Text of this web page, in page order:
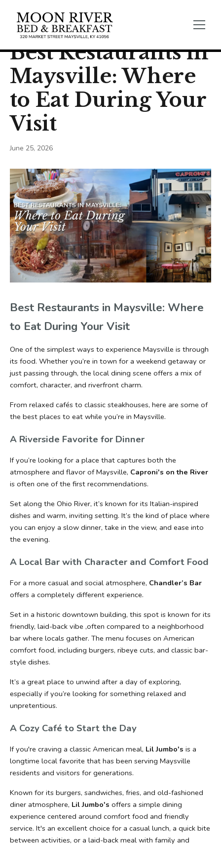
← Back Food & Drink
Best Restaurants in
Maysville: Where
to Eat During Your
Visit
June 25, 2026
Best Restaurants in Maysville: Where
to Eat During Your Visit
One of the simplest ways to experience Maysville is through
its food. Whether you’re in town for a weekend getaway or
just passing through, the local dining scene offers a mix of
comfort, character, and riverfront charm.
From relaxed cafés to classic steakhouses, here are some of
the best places to eat while you’re in Maysville.
A Riverside Favorite for Dinner
If you’re looking for a place that captures both the
atmosphere and flavor of Maysville,
is often one of the first recommendations.
Set along the Ohio River, it’s known for its Italian-inspired
dishes and warm, inviting setting. It’s the kind of place where
you can enjoy a slow dinner, take in the view, and ease into
the evening.
A Local Bar with Character and Comfort Food
For a more casual and social atmosphere, Chandler’s Bar
offers a completely different experience.
Set in a historic downtown building, this spot is known for its
friendly, laid-back vibe ,often compared to a neighborhood
bar where locals gather. The menu focuses on American
comfort food, including burgers, ribeye cuts, and classic bar-
style dishes.
It’s a great place to unwind after a day of exploring,
especially if you’re looking for something relaxed and
unpretentious.
A Cozy Café to Start the Day
If you're craving a classic American meal, Lil Jumbo's is a
longtime local favorite that has been serving Maysville
residents and visitors for generations.
Known for its burgers, sandwiches, fries, and old-fashioned
diner atmosphere, Lil Jumbo's offers a simple dining
experience centered around comfort food and friendly
service. It's an excellent choice for a casual lunch, a quick bite
between activities, or a laid-back meal with family and